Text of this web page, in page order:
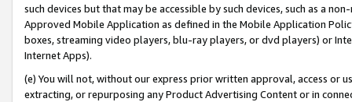
such devices but that may be accessible by such devices, such as a
Approved Mobile Application as defined in the Mobile Application
boxes, streaming video players, blu-ray players, or dvd players) or
Internet Apps).
(e) You will not, without our express prior written approval, access or
extracting, or repurposing any Product Advertising Content or in